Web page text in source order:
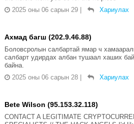
2025 оны 06 сарын 29
Хариулах
Ахмад багш (202.9.46.88)
Боловсролын салбартай ямар ч
салбарт удирдах албан тушаал хаших
байна.
2025 оны 06 сарын 28
Хариулах
Bete Wilson (95.153.32.118)
CONTACT A LEGITIMATE